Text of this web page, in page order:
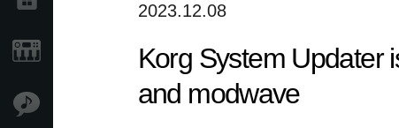
2023.12.08
Korg System Updater
and modwave